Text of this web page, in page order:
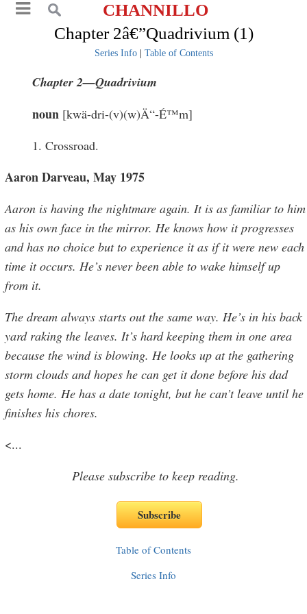
CHANNILLO
Chapter 2â€”Quadrivium (1)
Series Info| Table of Contents
Chapter 2—Quadrivium
noun [kwä-dri-(v)(w)Ä“-É™m]
1. Crossroad.
Aaron Darveau, May 1975
Aaron is having the nightmare again. It is as familiar to him
as his own face in the mirror. He knows how it progresses
and has no choice but to experience it as if it were new each
time it occurs. He’s never been able to wake himself up
from it.
The dream always starts out the same way. He’s in his back
yard raking the leaves. It’s hard keeping them in one area
because the wind is blowing. He looks up at the gathering
storm clouds and hopes he can get it done before his dad
gets home. He has a date tonight, but he can’t leave until he
finishes his chores.
<...
Please subscribe to keep reading.
Table of Contents
Series Info